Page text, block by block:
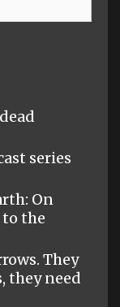
series
On
to the
They
they need